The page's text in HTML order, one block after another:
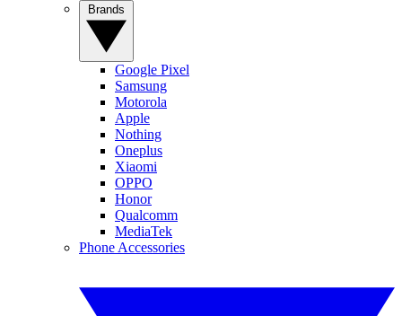
Google Pixel
Samsung
Motorola
Apple
Nothing
Oneplus
Xiaomi
OPPO
Honor
Qualcomm
MediaTek
Phone Accessories